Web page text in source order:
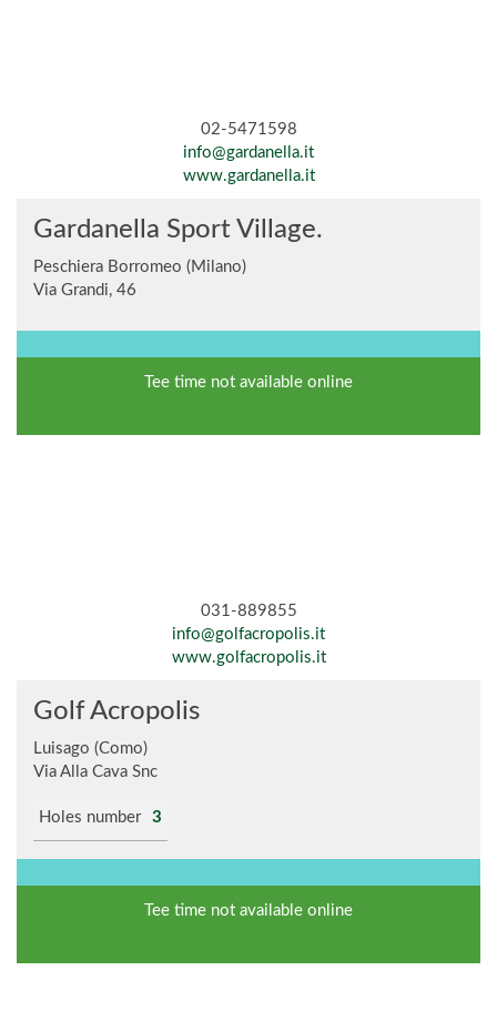
02-5471598
info@gardanella.it
www.gardanella.it
Gardanella Sport Village.
Peschiera Borromeo (Milano)
Via Grandi, 46
Tee time not available online
031-889855
info@golfacropolis.it
www.golfacropolis.it
Golf Acropolis
Luisago (Como)
Via Alla Cava Snc
Holes number 3
Tee time not available online